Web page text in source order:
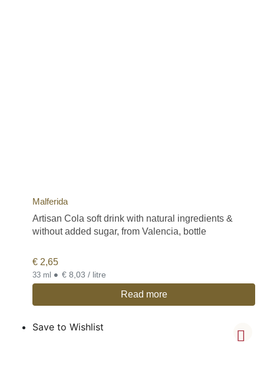
Malferida
Artisan Cola soft drink with natural ingredients &
without added sugar, from Valencia, bottle
€ 2,65
33 ml • € 8,03 / litre
Read more
Save to Wishlist